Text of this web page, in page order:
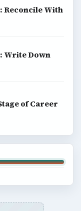
Reconcile With
Write Down
of Career